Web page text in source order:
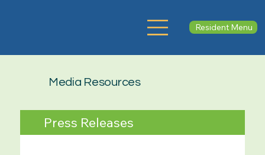
Resident Menu
Media Resources
Press Releases